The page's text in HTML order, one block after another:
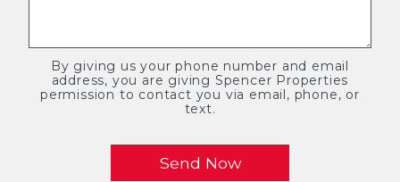
By giving us your phone number and email
address, you are giving Spencer Properties
permission to contact you via email, phone, or
text.